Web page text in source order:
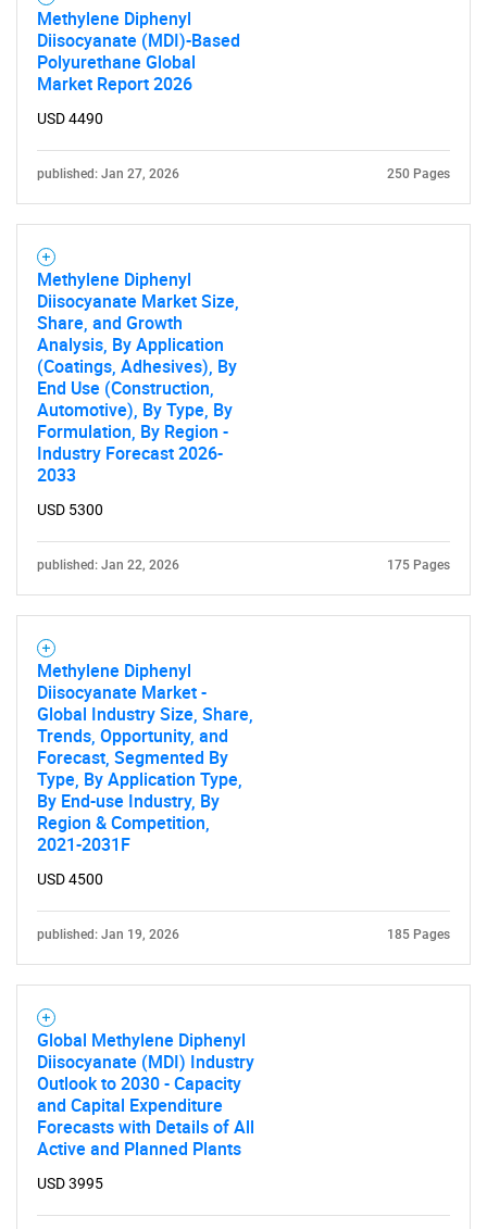
What are you looking
Need help finding what you are looking for?
Contact Us
Methylene Diphenyl
Diisocyanate (MDI)-Based
Polyurethane Global
Market Report 2026
USD 4490
published: Jan 27, 2026 250 Pages
Methylene Diphenyl
Diisocyanate Market Size,
Share, and Growth
Analysis, By Application
(Coatings, Adhesives), By
End Use (Construction,
Automotive), By Type, By
Formulation, By Region -
Industry Forecast 2026-
2033
USD 5300
published: Jan 22, 2026 175 Pages
Methylene Diphenyl
Diisocyanate Market -
Global Industry Size, Share,
Trends, Opportunity, and
Forecast, Segmented By
Type, By Application Type,
By End-use Industry, By
Region & Competition,
2021-2031F
USD 4500
published: Jan 19, 2026 185 Pages
Global Methylene Diphenyl
Diisocyanate (MDI) Industry
Outlook to 2030 - Capacity
and Capital Expenditure
Forecasts with Details of All
Active and Planned Plants
USD 3995